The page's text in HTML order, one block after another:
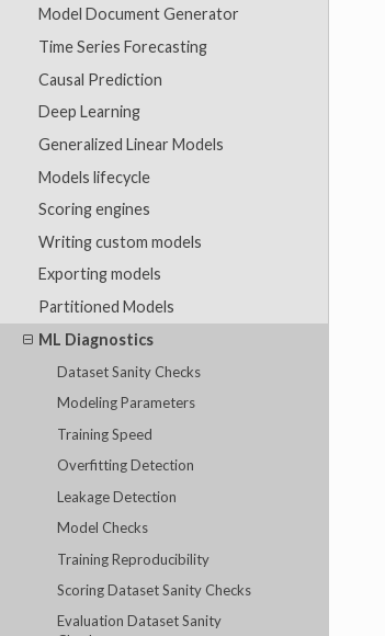
Model Document Generator
Time Series Forecasting
Causal Prediction
Deep Learning
Generalized Linear Models
Models lifecycle
Scoring engines
Writing custom models
Exporting models
Partitioned Models
ML Diagnostics
Dataset Sanity Checks
Modeling Parameters
Training Speed
Overfitting Detection
Leakage Detection
Model Checks
Training Reproducibility
Scoring Dataset Sanity Checks
Evaluation Dataset Sanity